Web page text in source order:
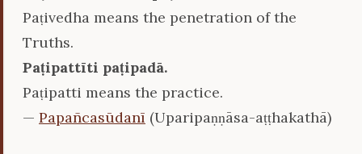
Paṭivedha means the penetration of the
Truths.
Paṭipattīti paṭipadā.
Paṭipatti means the practice.
— Papañcasūdanī (Uparipaṇṇāsa-aṭṭhakathā)